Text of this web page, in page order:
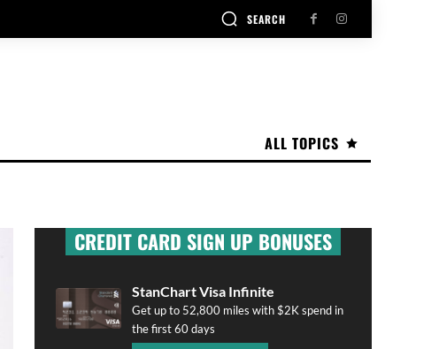
SEARCH
ALL TOPICS
CREDIT CARD SIGN UP BONUSES
StanChart Visa Infinite
Get up to 52,800 miles with $2K spend in
the first 60 days